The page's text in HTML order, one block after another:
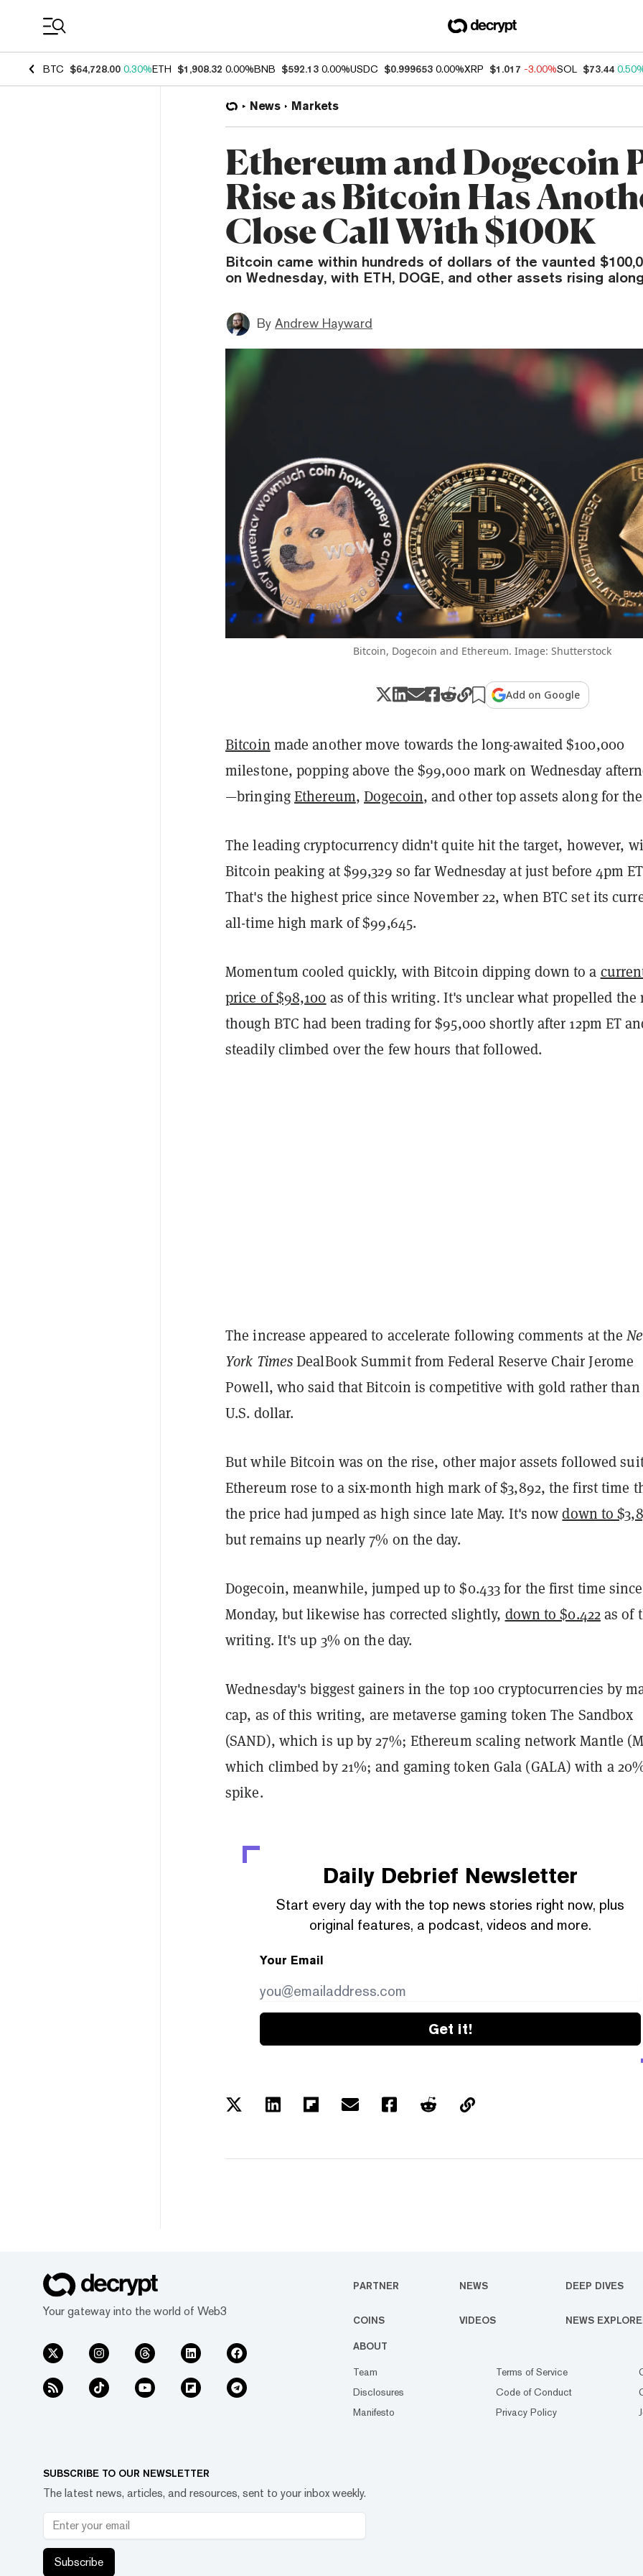
BTC $64,728.00 0.30%ETH $1,908.32 0.00%BNB $592.13 0.00%USDC $0.999653 0.00%XRP $1.017 -3.00%SOL $73.44
News Markets
Ethereum and Dogecoin
Rise as Bitcoin Has
Close Call With $100K
Bitcoin came within hundreds of dollars of the vaunted
on Wednesday, with ETH, DOGE, and other assets rising
By Andrew Hayward
Bitcoin, Dogecoin and Ethereum. Image: Shutterstock
Add on Google
Bitcoin made another move towards the long-awaited $100,000
milestone, popping above the $99,000 mark on Wednesday
—bringingEthereum,Dogecoin, and other top assets along for
The leading cryptocurrency didn't quite hit the target, however,
Bitcoin peaking at $99,329 so far Wednesday at just before 4pm
That's the highest price since November 22, when BTC set its
all-time high mark of $99,645.
Momentum cooled quickly, with Bitcoin dipping down to a
price of $98,100 as of this writing. It's unclear what propelled the
though BTC had been trading for $95,000 shortly after 12pm ET
steadily climbed over the few hours that followed.
The increase appeared to accelerate following comments at the
York TimesDealBook Summit from Federal Reserve Chair Jerome
Powell, who said that Bitcoin is competitive with gold rather than
U.S. dollar.
But while Bitcoin was on the rise, other major assets followed
Ethereum rose to a six-month high mark of $3,892, the first time
the price had jumped as high since late May. It's nowdown to
but remains up nearly 7% on the day.
Dogecoin, meanwhile, jumped up to $0.433 for the first time since
Monday, but likewise has corrected slightly, down to $0.422as of
writing. It's up 3% on the day.
Wednesday's biggest gainers in the top 100 cryptocurrencies by
cap, as of this writing, are metaverse gaming token The Sandbox
(SAND), which is up by 27%; Ethereum scaling network Mantle
which climbed by 21%; and gaming token Gala (GALA) with a
spike.
Daily Debrief Newsletter
Start every day with the top news stories right now, plus
original features, a podcast, videos and more.
Your Email
Get it!
Your gateway into the world of Web3
PARTNER NEWS DEEP DIVES
COINS VIDEOS NEWS
ABOUT
Team
Disclosures
Manifesto
Terms of Service
Code of Conduct
Privacy Policy
SUBSCRIBE TO OUR NEWSLETTER
The latest news, articles, and resources, sent to your inbox weekly.
Subscribe